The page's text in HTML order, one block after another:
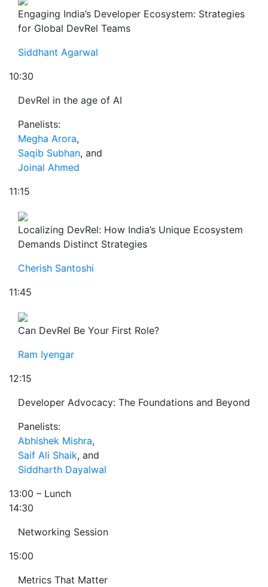
Engaging India’s Developer Ecosystem: Strategies
for Global DevRel Teams
Siddhant Agarwal
10:30
DevRel in the age of AI
Panelists:
Megha Arora,
Saqib Subhan, and
Joinal Ahmed
11:15
Localizing DevRel: How India’s Unique Ecosystem
Demands Distinct Strategies
Cherish Santoshi
11:45
Can DevRel Be Your First Role?
Ram Iyengar
12:15
Developer Advocacy: The Foundations and Beyond
Panelists:
Abhishek Mishra,
Saif Ali Shaik, and
Siddharth Dayalwal
13:00 – Lunch
14:30
Networking Session
15:00
Metrics That Matter